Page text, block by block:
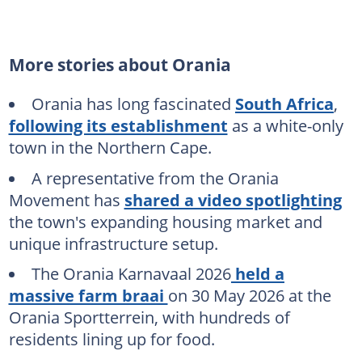
More stories about Orania
Orania has long fascinated South Africa,
following its establishment as a white-only
town in the Northern Cape.
A representative from the Orania
Movement has shared a video spotlighting
the town's expanding housing market and
unique infrastructure setup.
The Orania Karnavaal 2026held a
massive farm braai on 30 May 2026 at the
Orania Sportterrein, with hundreds of
residents lining up for food.